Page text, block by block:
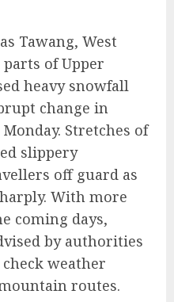
Tawang, West
of Upper
heavy snowfall
change in
Stretches of
slippery
off guard as
With more
coming days,
by authorities
weather
routes.